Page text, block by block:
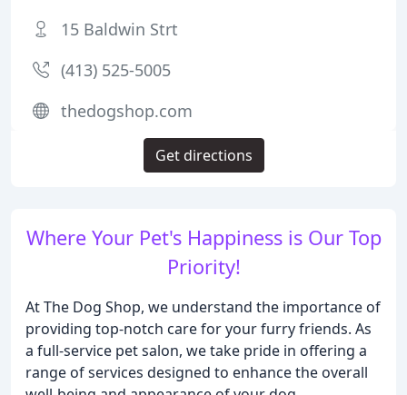
Where Your Pet's Happiness is Our Top
Priority!
At The Dog Shop, we understand the importance of
providing top-notch care for your furry friends. As
a full-service pet salon, we take pride in offering a
range of services designed to enhance the overall
15 Baldwin Strt
(413) 525-5005
thedogshop.com
Get directions